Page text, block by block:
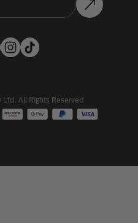
All Rights Reserved